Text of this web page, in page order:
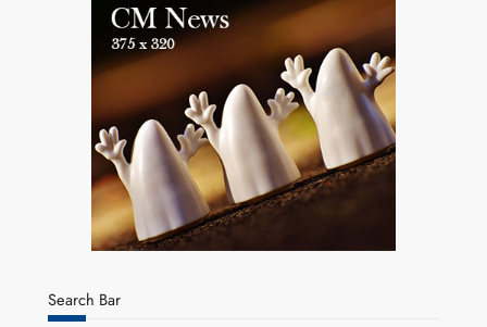
Search Bar